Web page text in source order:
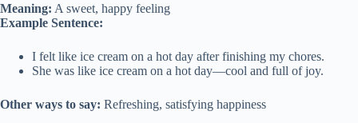
Meaning: A sweet, happy feeling
Example Sentence:
I felt like ice cream on a hot day after finishing my chores.
She was like ice cream on a hot day—cool and full of joy.
Other ways to say: Refreshing, satisfying happiness